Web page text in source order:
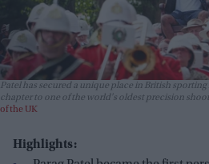
Patel has secured a unique place in British
chapter to one of the world's oldest precision
of the UK
Highlights: